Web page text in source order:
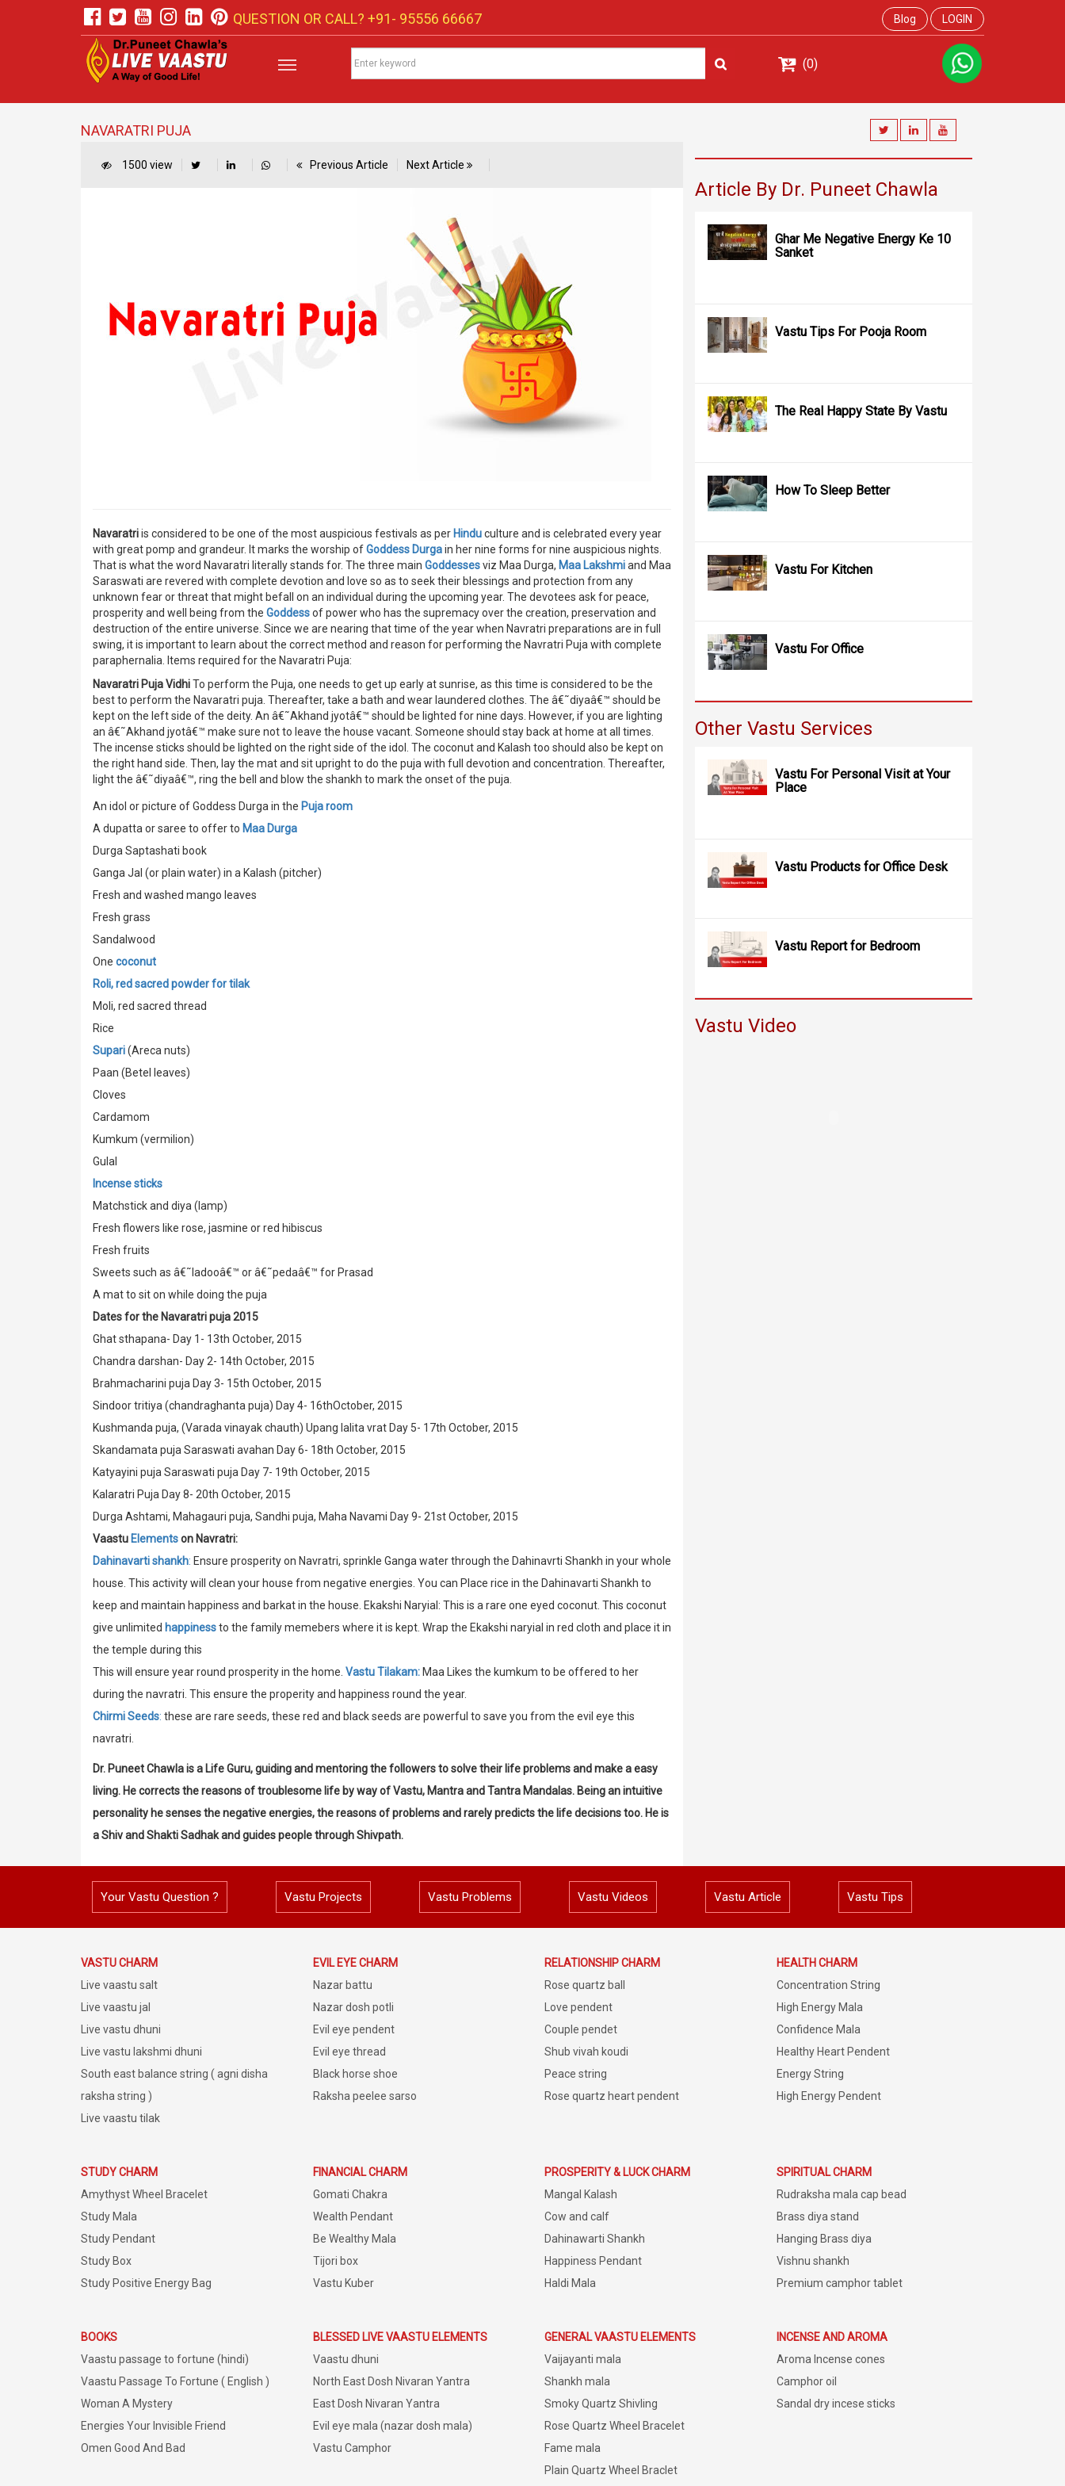
QUESTION OR CALL? +91- 95556 66667 Blog LOGIN
(0)
NAVARATRI PUJA
1500 view Previous Article Next Article
Navaratriis considered to be one of the most auspicious festivals as per Hinduculture and is celebrated every year
with great pomp and grandeur. It marks the worship ofGoddess Durgain her nine forms for nine auspicious nights.
That is what the word Navaratri literally stands for. The three main Goddessesviz Maa Durga, Maa Lakshmiand Maa
Saraswati are revered with complete devotion and love so as to seek their blessings and protection from any
unknown fear or threat that might befall on an individual during the upcoming year. The devotees ask for peace,
prosperity and well being from the Goddessof power who has the supremacy over the creation, preservation and
destruction of the entire universe. Since we are nearing that time of the year when Navratri preparations are in full
swing, it is important to learn about the correct method and reason for performing the Navratri Puja with complete
paraphernalia. Items required for the Navaratri Puja:
Navaratri Puja VidhiTo perform the Puja, one needs to get up early at sunrise, as this time is considered to be the
best to perform the Navaratri puja. Thereafter, take a bath and wear laundered clothes. The â€˜diyaâ€™ should be
kept on the left side of the deity. An â€˜Akhand jyotâ€™ should be lighted for nine days. However, if you are lighting
an â€˜Akhand jyotâ€™ make sure not to leave the house vacant. Someone should stay back at home at all times.
The incense sticks should be lighted on the right side of the idol. The coconut and Kalash too should also be kept on
the right hand side. Then, lay the mat and sit upright to do the puja with full devotion and concentration. Thereafter,
light the â€˜diyaâ€™, ring the bell and blow the shankh to mark the onset of the puja.
An idol or picture of Goddess Durga in the Puja room
A dupatta or saree to offer to Maa Durga
Durga Saptashati book
Ganga Jal (or plain water) in a Kalash (pitcher)
Fresh and washed mango leaves
Fresh grass
Sandalwood
One coconut
Roli, red sacred powder for tilak
Moli, red sacred thread
Rice
Supari(Areca nuts)
Paan (Betel leaves)
Cloves
Cardamom
Kumkum (vermilion)
Gulal
Incense sticks
Matchstick and diya (lamp)
Fresh flowers like rose, jasmine or red hibiscus
Fresh fruits
Sweets such as â€˜ladooâ€™ or â€˜pedaâ€™ for Prasad
A mat to sit on while doing the puja
Dates for the Navaratri puja 2015
Ghat sthapana- Day 1- 13th October, 2015
Chandra darshan- Day 2- 14th October, 2015
Brahmacharini puja Day 3- 15th October, 2015
Sindoor tritiya (chandraghanta puja) Day 4- 16thOctober, 2015
Kushmanda puja, (Varada vinayak chauth) Upang lalita vrat Day 5- 17th October, 2015
Skandamata puja Saraswati avahan Day 6- 18th October, 2015
Katyayini puja Saraswati puja Day 7- 19th October, 2015
Kalaratri Puja Day 8- 20th October, 2015
Durga Ashtami, Mahagauri puja, Sandhi puja, Maha Navami Day 9- 21st October, 2015
Vaastu Elementson Navratri:
Dahinavarti shankh: Ensure prosperity on Navratri, sprinkle Ganga water through the Dahinavrti Shankh in your whole
house. This activity will clean your house from negative energies. You can Place rice in the Dahinavarti Shankh to
keep and maintain happiness and barkat in the house. Ekakshi Naryial: This is a rare one eyed coconut. This coconut
give unlimited happinessto the family memebers where it is kept. Wrap the Ekakshi naryial in red cloth and place it in
the temple during this
This will ensure year round prosperity in the home. Vastu Tilakam: Maa Likes the kumkum to be offered to her
during the navratri. This ensure the properity and happiness round the year.
Chirmi Seeds: these are rare seeds, these red and black seeds are powerful to save you from the evil eye this
navratri.
Dr. Puneet Chawla is a Life Guru, guiding and mentoring the followers to solve their life problems and make a easy
living. He corrects the reasons of troublesome life by way of Vastu, Mantra and Tantra Mandalas. Being an intuitive
personality he senses the negative energies, the reasons of problems and rarely predicts the life decisions too. He is
a Shiv and Shakti Sadhak and guides people through Shivpath.
Article By Dr. Puneet Chawla
Ghar Me Negative Energy Ke 10
Sanket
Vastu Tips For Pooja Room
The Real Happy State By Vastu
How To Sleep Better
Vastu For Kitchen
Vastu For Office
Other Vastu Services
Vastu For Personal Visit at Your
Place
Vastu Products for Office Desk
Vastu Report for Bedroom
Vastu Video
Your Vastu Question ? Vastu Projects Vastu Problems Vastu Videos Vastu Article Vastu Tips
VASTU CHARM
Live vaastu salt
Live vaastu jal
Live vastu dhuni
Live vastu lakshmi dhuni
South east balance string ( agni disha
raksha string )
Live vaastu tilak
EVIL EYE CHARM
Nazar battu
Nazar dosh potli
Evil eye pendent
Evil eye thread
Black horse shoe
Raksha peelee sarso
RELATIONSHIP CHARM
Rose quartz ball
Love pendent
Couple pendet
Shub vivah koudi
Peace string
Rose quartz heart pendent
HEALTH CHARM
Concentration String
High Energy Mala
Confidence Mala
Healthy Heart Pendent
Energy String
High Energy Pendent
STUDY CHARM
Amythyst Wheel Bracelet
Study Mala
Study Pendant
Study Box
Study Positive Energy Bag
FINANCIAL CHARM
Gomati Chakra
Wealth Pendant
Be Wealthy Mala
Tijori box
Vastu Kuber
PROSPERITY & LUCK CHARM
Mangal Kalash
Cow and calf
Dahinawarti Shankh
Happiness Pendant
Haldi Mala
SPIRITUAL CHARM
Rudraksha mala cap bead
Brass diya stand
Hanging Brass diya
Vishnu shankh
Premium camphor tablet
BOOKS
Vaastu passage to fortune (hindi)
Vaastu Passage To Fortune ( English )
Woman A Mystery
Energies Your Invisible Friend
Omen Good And Bad
BLESSED LIVE VAASTU ELEMENTS
Vaastu dhuni
North East Dosh Nivaran Yantra
East Dosh Nivaran Yantra
Evil eye mala (nazar dosh mala)
Vastu Camphor
GENERAL VAASTU ELEMENTS
Vaijayanti mala
Shankh mala
Smoky Quartz Shivling
Rose Quartz Wheel Bracelet
Fame mala
Plain Quartz Wheel Braclet
INCENSE AND AROMA
Aroma Incense cones
Camphor oil
Sandal dry incese sticks